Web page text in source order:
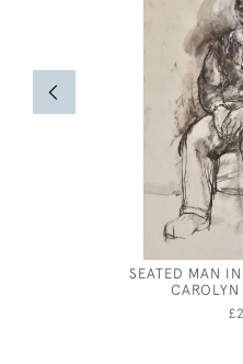
SEATED MAN
CAROLYN